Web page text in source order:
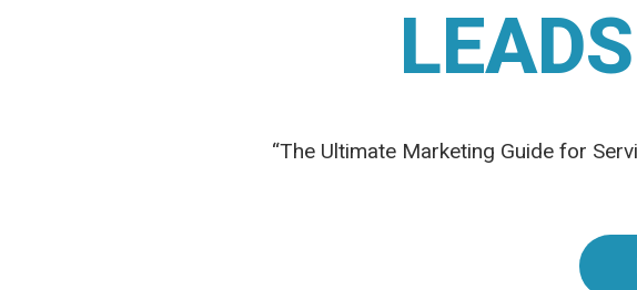
“The Ultimate Marketing Guide for